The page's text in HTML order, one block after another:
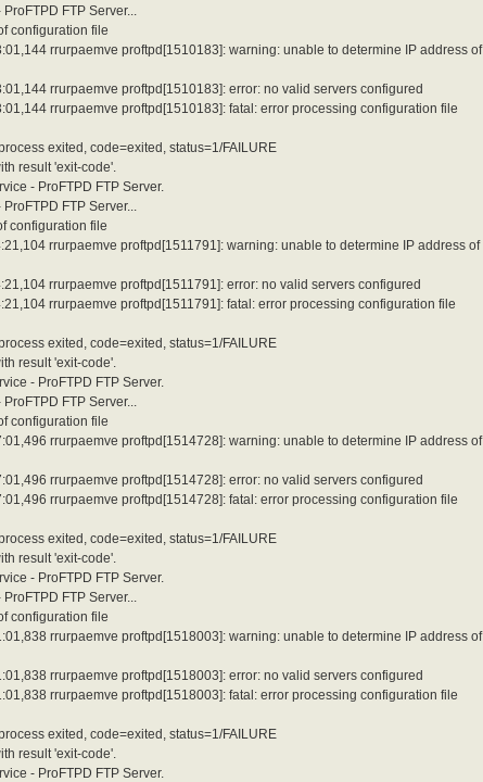
FTP Server...
configuration file
rrurpaemve proftpd[1510183]: warning: unable to determine IP address of
rrurpaemve proftpd[1510183]: error: no valid servers configured
rrurpaemve proftpd[1510183]: fatal: error processing configuration file
exited, code=exited, status=1/FAILURE
result 'exit-code'.
- ProFTPD FTP Server.
FTP Server...
configuration file
rrurpaemve proftpd[1511791]: warning: unable to determine IP address of
rrurpaemve proftpd[1511791]: error: no valid servers configured
rrurpaemve proftpd[1511791]: fatal: error processing configuration file
exited, code=exited, status=1/FAILURE
result 'exit-code'.
- ProFTPD FTP Server.
FTP Server...
configuration file
rrurpaemve proftpd[1514728]: warning: unable to determine IP address of
rrurpaemve proftpd[1514728]: error: no valid servers configured
rrurpaemve proftpd[1514728]: fatal: error processing configuration file
exited, code=exited, status=1/FAILURE
result 'exit-code'.
- ProFTPD FTP Server.
FTP Server...
configuration file
rrurpaemve proftpd[1518003]: warning: unable to determine IP address of
rrurpaemve proftpd[1518003]: error: no valid servers configured
rrurpaemve proftpd[1518003]: fatal: error processing configuration file
exited, code=exited, status=1/FAILURE
result 'exit-code'.
- ProFTPD FTP Server.